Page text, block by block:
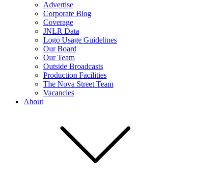
Advertise
Corporate Blog
Coverage
JNLR Data
Logo Usage Guidelines
Our Board
Our Team
Outside Broadcasts
Production Facilities
The Nova Street Team
Vacancies
About